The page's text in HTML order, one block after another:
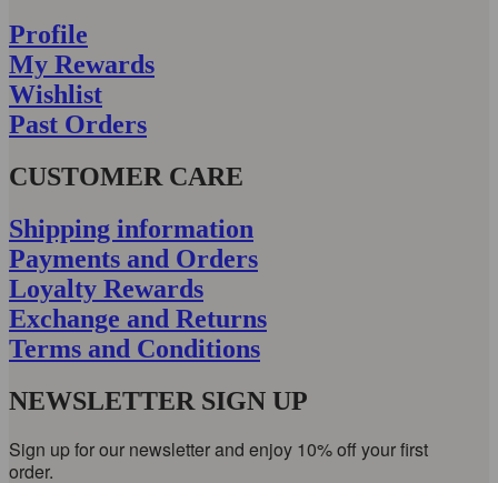
Profile
My Rewards
Wishlist
Past Orders
CUSTOMER CARE
Shipping information
Payments and Orders
Loyalty Rewards
Exchange and Returns
Terms and Conditions
NEWSLETTER SIGN UP
Sign up for our newsletter and enjoy 10% off your first
order.